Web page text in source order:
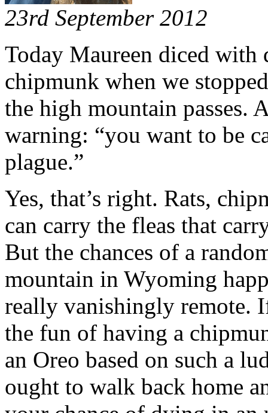
23rd September 2012
Today Maureen diced with
chipmunk when we
the high mountain passes.
warning: “you want to be
plague.”
Yes, that’s right. Rats,
can carry the fleas that
But the chances of a
mountain in Wyoming
really vanishingly remote.
the fun of having a
an Oreo based on such a
ought to walk back home